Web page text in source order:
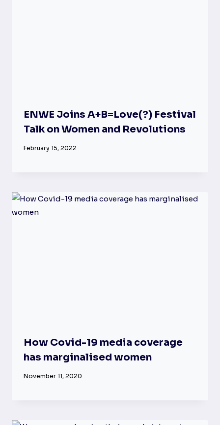
ENWE Joins A+B=Love(?) Festival
Talk on Women and Revolutions
February 15, 2022
How Covid-19 media coverage
has marginalised women
November 11, 2020